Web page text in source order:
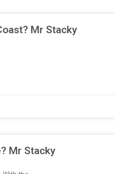
Mr Stacky
Mr Stacky